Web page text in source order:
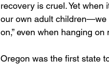
recovery is cruel. Yet
our own adult children—we
on,” even when hanging
Oregon was the first state